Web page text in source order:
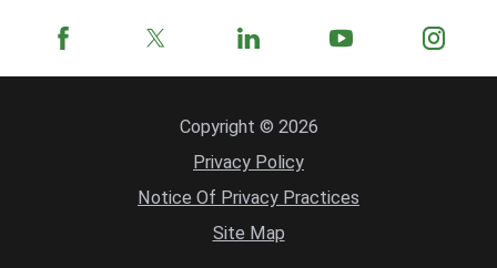
Copyright © 2026
Privacy Policy
Notice Of Privacy Practices
Site Map